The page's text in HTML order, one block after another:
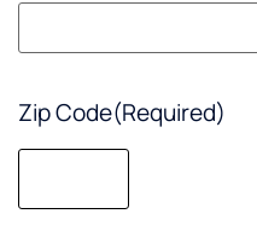
Zip Code(Required)